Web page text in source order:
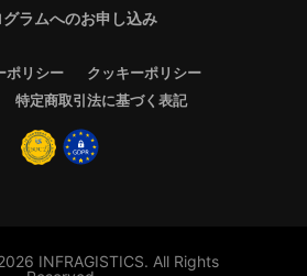
ラムへのお申し込み
ポリシー
クッキーポリシー
特定商取引法に基づく表記
INFRAGISTICS. All Rights